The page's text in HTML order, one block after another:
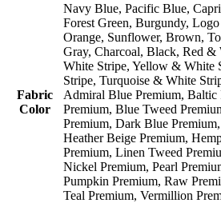
Fabric
Color
Navy Blue, Pacific Blue,
Forest Green, Burgundy,
Orange, Sunflower, Brown,
Gray, Charcoal, Black, Red
White Stripe, Yellow & White
Stripe, Turquoise & White
Admiral Blue Premium, Baltic
Premium, Blue Tweed
Premium, Dark Blue
Heather Beige Premium,
Premium, Linen Tweed
Nickel Premium, Pearl
Pumpkin Premium, Raw
Teal Premium, Vermillion